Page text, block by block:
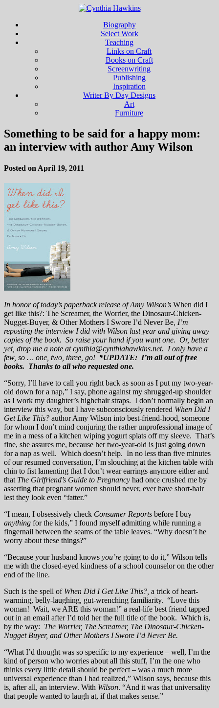
Biography
Select Work
Teaching
Links on Craft
Books on Craft
Screenwriting
Publishing
Inspiration
Writer By Day Designs
Art
Furniture
Something to be said for a happy mom:
an interview with author Amy Wilson
Posted on April 19, 2011
In honor of today’s paperback release of Amy Wilson’s When did I
get like this?: The Screamer, the Worrier, the Dinosaur-Chicken-
Nugget-Buyer, & Other Mothers I Swore I’d Never Be, I’m
reposting the interview I did with Wilson last year and giving away
copies of the book. So raise your hand if you want one. Or, better
yet, drop me a note at cynthia@cynthiahawkins.net. I only have a
few, so … one, two, three, go! *UPDATE: I’m all out of free
books. Thanks to all who requested one.
“Sorry, I’ll have to call you right back as soon as I put my two-year-
old down for a nap,” I say, phone against my shrugged-up shoulder
as I work my daughter’s highchair straps. I don’t normally begin an
interview this way, but I have subconsciously rendered When Did I
Get Like This? author Amy Wilson into best-friend-hood, someone
for whom I don’t mind conjuring the rather unprofessional image of
me in a mess of a kitchen wiping yogurt splats off my sleeve. That’s
fine, she assures me, because her two-year-old is just going down
for a nap as well. Which doesn’t help. In no less than five minutes
of our resumed conversation, I’m slouching at the kitchen table with
chin to fist lamenting that I don’t wear earrings anymore either and
that The Girlfriend’s Guide to Pregnancy had once crushed me by
asserting that pregnant women should never, ever have short-hair
lest they look even “fatter.”
“I mean, I obsessively check Consumer Reports before I buy
anything for the kids,” I found myself admitting while running a
fingernail between the seams of the table leaves. “Why doesn’t he
worry about these things?”
“Because your husband knows you’re going to do it,” Wilson tells
me with the closed-eyed kindness of a school counselor on the other
end of the line.
Such is the spell of When Did I Get Like This?, a trick of heart-
warming, belly-laughing, gut-wrenching familiarity. “Love this
woman! Wait, we ARE this woman!” a real-life best friend tapped
out in an email after I’d told her the full title of the book. Which is,
by the way: The Worrier, The Screamer, The Dinosaur-Chicken-
Nugget Buyer, and Other Mothers I Swore I’d Never Be.
“What I’d thought was so specific to my experience – well, I’m the
kind of person who worries about all this stuff, I’m the one who
thinks every little detail should be perfect – was a much more
universal experience than I had realized,” Wilson says, because this
is, after all, an interview. With Wilson. “And it was that universality
that people wanted to laugh at, if that makes sense.”